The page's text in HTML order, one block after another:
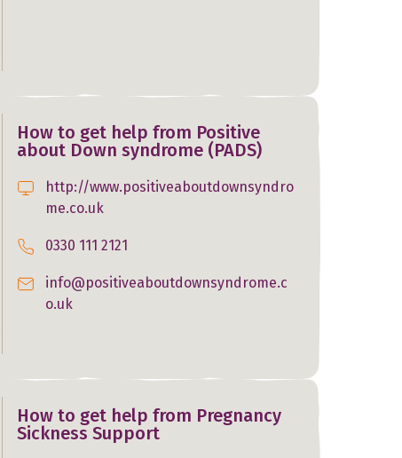
How to get help from Positive
about Down syndrome (PADS)
http://www.positiveaboutdownsyndro
me.co.uk
0330 111 2121
info@positiveaboutdownsyndrome.c
o.uk
How to get help from Pregnancy
Sickness Support